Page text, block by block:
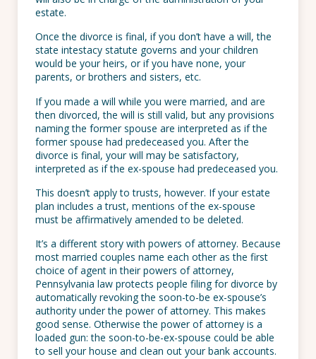
estate.
Once the divorce is final, if you don’t have a will, the
state intestacy statute governs and your children
would be your heirs, or if you have none, your
parents, or brothers and sisters, etc.
If you made a will while you were married, and are
then divorced, the will is still valid, but any provisions
naming the former spouse are interpreted as if the
former spouse had predeceased you. After the
divorce is final, your will may be satisfactory,
interpreted as if the ex-spouse had predeceased you.
This doesn’t apply to trusts, however. If your estate
plan includes a trust, mentions of the ex-spouse
must be affirmatively amended to be deleted.
It’s a different story with powers of attorney. Because
most married couples name each other as the first
choice of agent in their powers of attorney,
Pennsylvania law protects people filing for divorce by
automatically revoking the soon-to-be ex-spouse’s
authority under the power of attorney. This makes
good sense. Otherwise the power of attorney is a
loaded gun: the soon-to-be-ex-spouse could be able
to sell your house and clean out your bank accounts.